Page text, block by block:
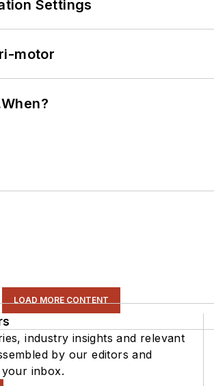
Settings
motor
LOAD MORE CONTENT
industry insights and relevant
by our editors and
inbox.